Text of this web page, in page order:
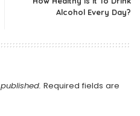
Alcohol Every Day?
Required fields are